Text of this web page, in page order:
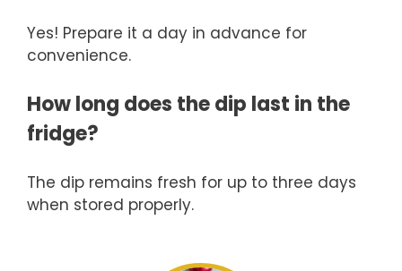
Yes! Prepare it a day in advance for
convenience.
How long does the dip last in the
fridge?
The dip remains fresh for up to three days
when stored properly.